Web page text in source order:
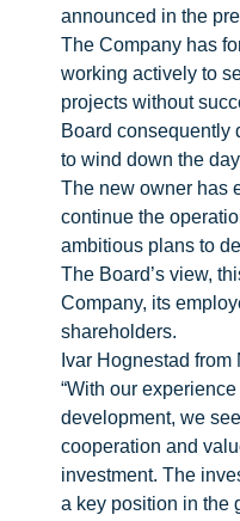
announced in the
The Company has
working actively to
projects without
Board consequently
to wind down the
The new owner has
continue the
ambitious plans to
The Board’s view,
Company, its
shareholders.
Ivar Hognestad
“With our
development, we
cooperation and
investment. The
a key position in the